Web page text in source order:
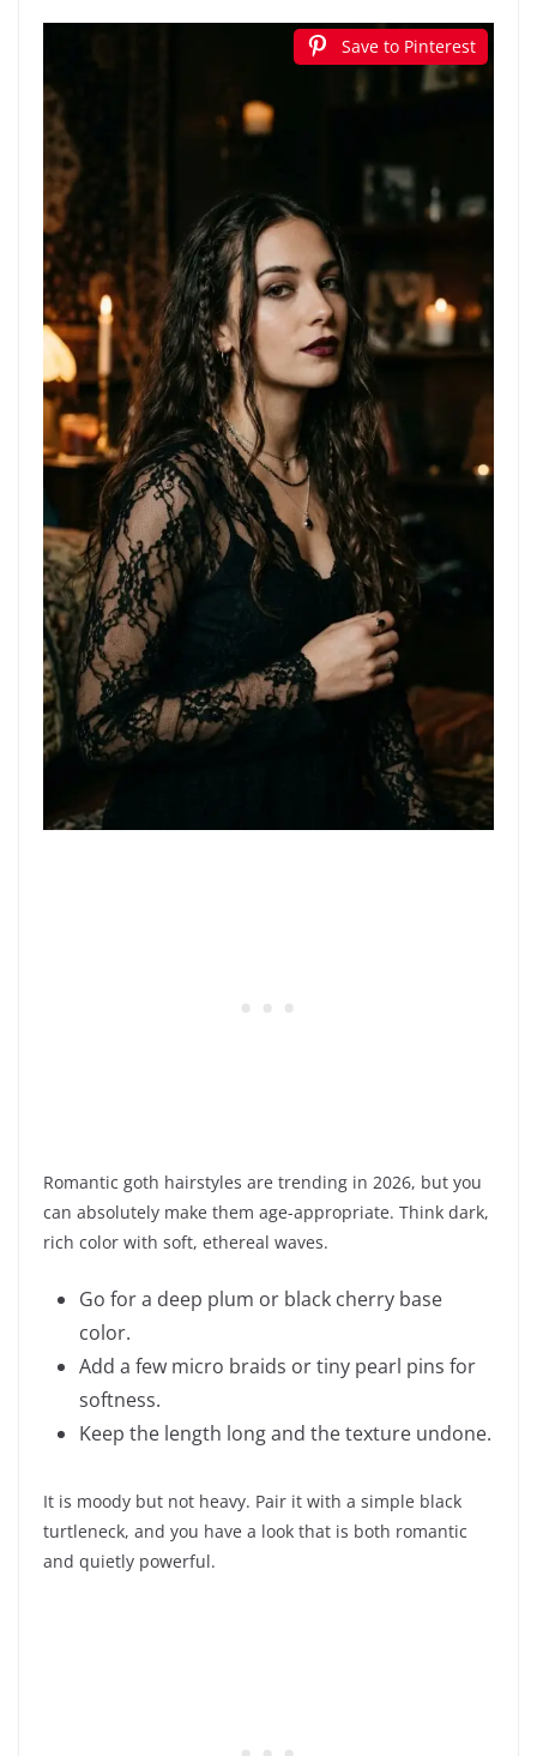
Save to Pinterest
Romantic goth hairstyles are trending in 2026, but you
can absolutely make them age-appropriate. Think dark,
rich color with soft, ethereal waves.
Go for a deep plum or black cherry base
color.
Add a few micro braids or tiny pearl pins for
softness.
Keep the length long and the texture undone.
It is moody but not heavy. Pair it with a simple black
turtleneck, and you have a look that is both romantic
and quietly powerful.